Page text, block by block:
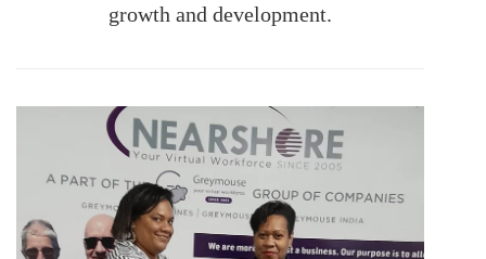
growth and development.